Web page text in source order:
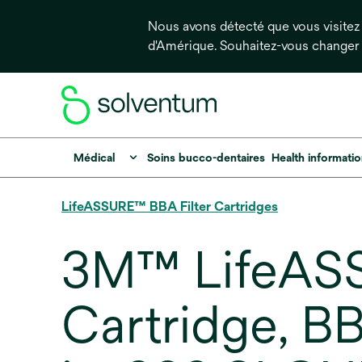
Nous avons détecté que vous
d'Amérique. Souhaitez-vous
Médical Soins bucco-dentaires Health
LifeASSURE™ BBA Filter Cartridges
3M™
Cartridge,